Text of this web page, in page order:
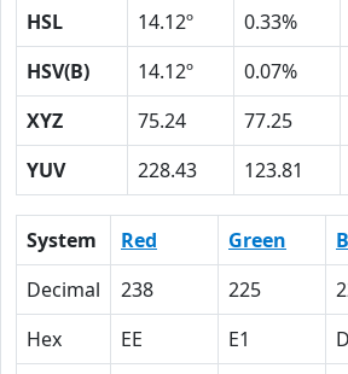
HSL
14.12º 0.33%
HSV(B)
14.12º 0.07%
XYZ
75.24 77.25
YUV
228.43 123.81
System Red Green
Decimal
238 225
Hex
EE E1